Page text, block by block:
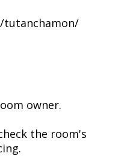
owner.
the room's